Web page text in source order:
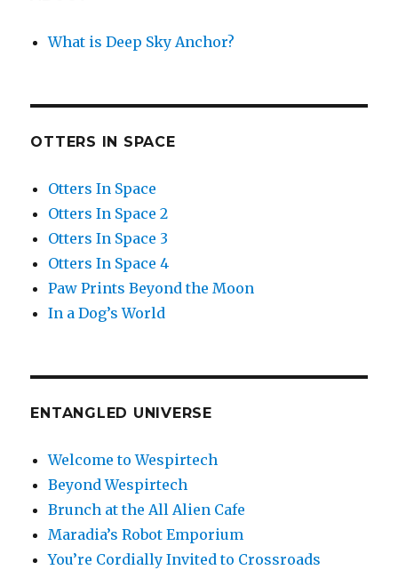
What is Deep Sky Anchor?
OTTERS IN SPACE
Otters In Space
Otters In Space 2
Otters In Space 3
Otters In Space 4
Paw Prints Beyond the Moon
In a Dog’s World
ENTANGLED UNIVERSE
Welcome to Wespirtech
Beyond Wespirtech
Brunch at the All Alien Cafe
Maradia’s Robot Emporium
You’re Cordially Invited to Crossroads